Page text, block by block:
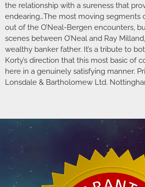
the relationship with a sureness that
endearing…The most moving segments
out of the O’Neal-Bergen encounters,
scenes between O’Neal and Ray
wealthy banker father. It’s a tribute to
Korty’s direction that this most basic of
here in a genuinely satisfying manner.
Lonsdale & Bartholomew Ltd.